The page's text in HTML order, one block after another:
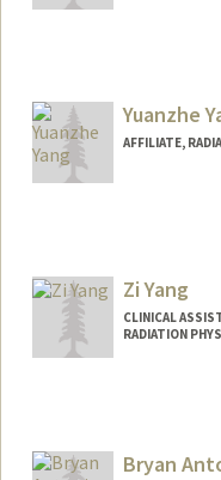
Yuanzhe
AFFILIATE,
Zi Yang
CLINICAL
RADIATION
Bryan